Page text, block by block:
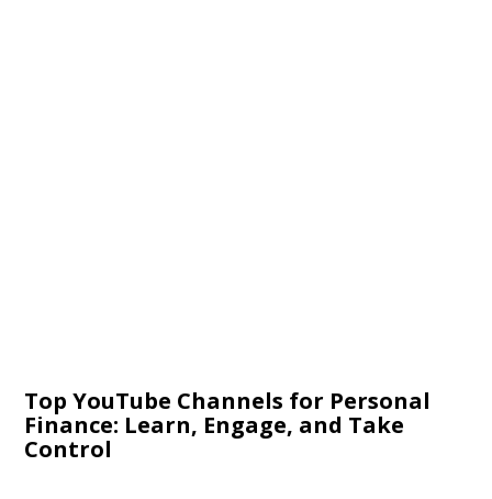
Top YouTube Channels for Personal
Finance: Learn, Engage, and Take
Control